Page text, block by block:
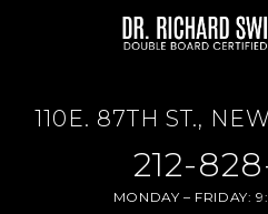
110E. 87TH ST.,
212-
MONDAY – FRIDAY: